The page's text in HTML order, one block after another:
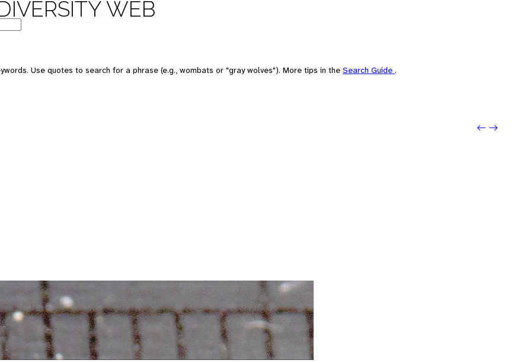
WEB
Use quotes to search for a phrase (e.g., wombats or "gray wolves"). More tips in the Search Guide .
Next: